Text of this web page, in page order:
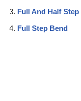
Full And Half
Full Step Bend